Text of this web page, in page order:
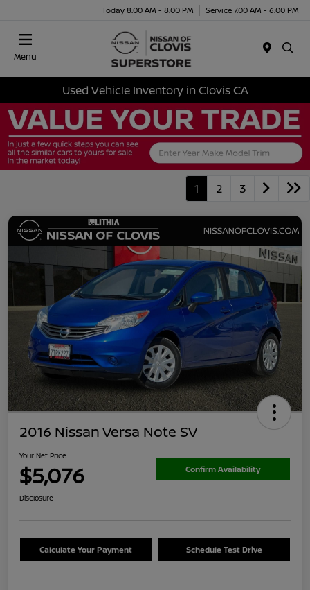
Today 8:00 AM - 8:00 PM Service 7:00 AM - 6:00 PM
Menu
Used Vehicle Inventory in Clovis CA
1 2 3
2016 Nissan Versa Note SV
Your Net Price
$5,076 Confirm Availability
Disclosure
Calculate Your Payment Schedule Test Drive